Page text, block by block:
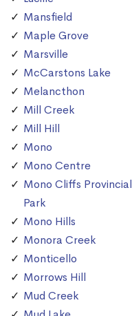
Mansfield
Maple Grove
Marsville
McCarstons Lake
Melancthon
Mill Creek
Mill Hill
Mono
Mono Centre
Mono Cliffs Provincial
Park
Mono Hills
Monora Creek
Monticello
Morrows Hill
Mud Creek